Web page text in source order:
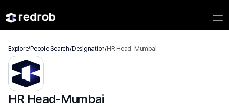
HR Head-Mumbai
Explore/People Search/Designation/HR Head-Mumbai